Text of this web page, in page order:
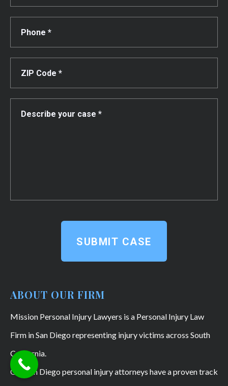
SUBMIT CASE
ABOUT OUR FIRM
Mission Personal Injury Lawyers is a Personal Injury Law
Firm in San Diego representing injury victims across South
California.
Our San Diego personal injury attorneys have a proven track